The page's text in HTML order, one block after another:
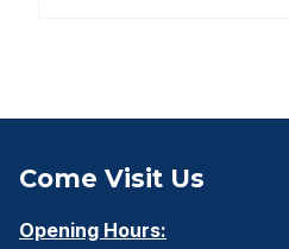
Come Visit Us
Opening Hours: